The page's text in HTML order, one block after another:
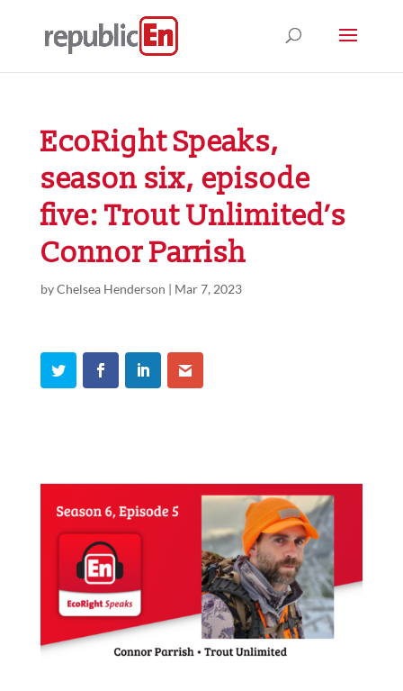
EcoRight Speaks,
season six, episode
five: Trout Unlimited’s
Connor Parrish
byChelsea Henderson | Mar 7, 2023